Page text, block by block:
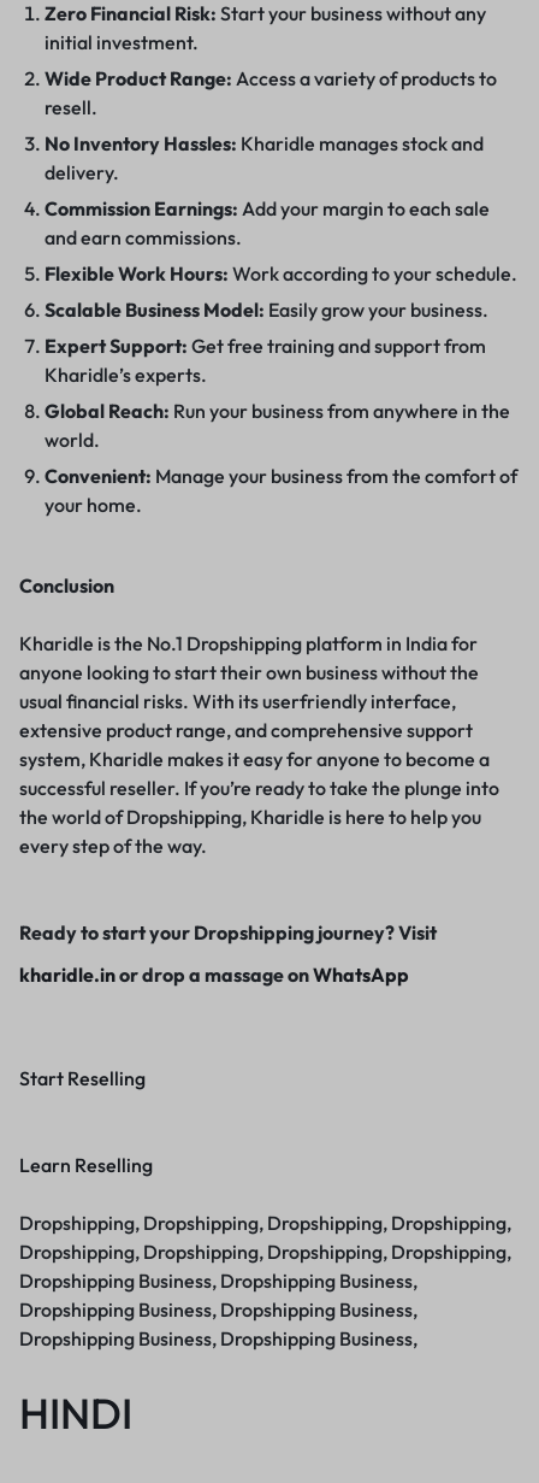
Zero Financial Risk: Start your business without any
initial investment.
Wide Product Range: Access a variety of products to
resell.
No Inventory Hassles: Kharidle manages stock and
delivery.
Commission Earnings: Add your margin to each sale
and earn commissions.
Flexible Work Hours: Work according to your schedule.
Scalable Business Model: Easily grow your business.
Expert Support: Get free training and support from
Kharidle’s experts.
Global Reach: Run your business from anywhere in the
world.
Convenient: Manage your business from the comfort of
your home.
Conclusion
Kharidle is the No.1 Dropshipping platform in India for
anyone looking to start their own business without the
usual financial risks. With its userfriendly interface,
extensive product range, and comprehensive support
system, Kharidle makes it easy for anyone to become a
successful reseller. If you’re ready to take the plunge into
the world of Dropshipping, Kharidle is here to help you
every step of the way.
Ready to start your Dropshipping journey? Visit
kharidle.inor drop a massage onWhatsApp
Start Reselling
Learn Reselling
Dropshipping, Dropshipping, Dropshipping, Dropshipping,
Dropshipping, Dropshipping, Dropshipping, Dropshipping,
Dropshipping Business, Dropshipping Business,
Dropshipping Business, Dropshipping Business,
Dropshipping Business, Dropshipping Business,
HINDI